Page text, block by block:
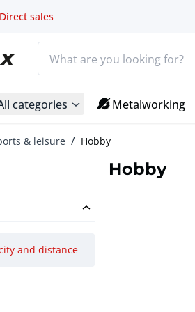
Direct sales
categories Metalworking
& leisure Hobby
Hobby
and distance